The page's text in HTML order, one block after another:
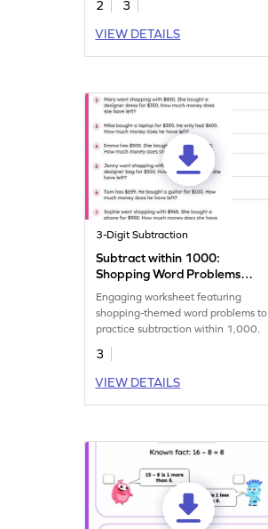
2
3
VIEW DETAILS
3-Digit Subtraction
Subtract within 1000:
Shopping Word Problems
Worksheet
Engaging worksheet featuring
shopping-themed word problems to
practice subtraction within 1,000.
3
VIEW DETAILS